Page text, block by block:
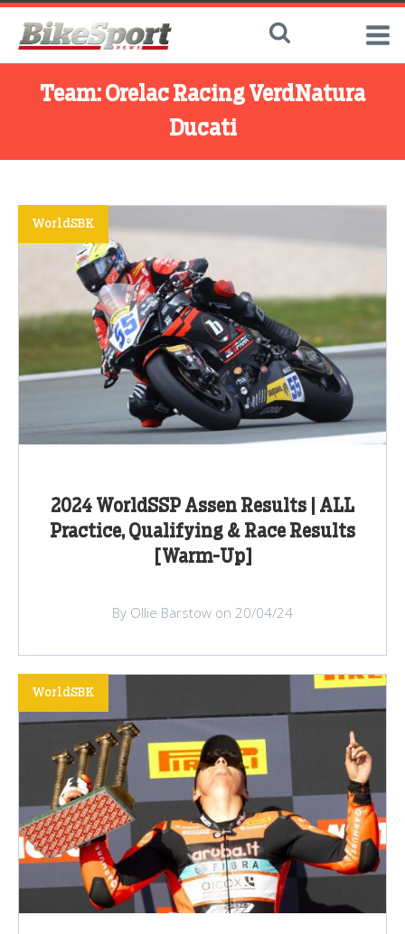
Team: Orelac Racing VerdNatura
Ducati
2024 WorldSSP Assen Results | ALL
Practice, Qualifying & Race Results
[Warm-Up]
WorldSBK
By Ollie Barstow on 20/04/24
WorldSBK